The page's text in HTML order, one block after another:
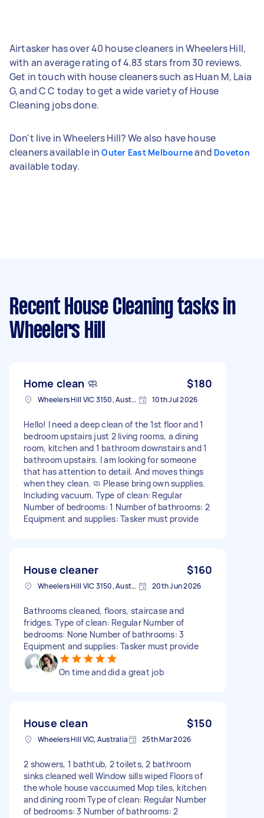
Airtasker has over 40 house cleaners in Wheelers Hill,
with an average rating of 4.83 stars from 30 reviews.
Get in touch with house cleaners such as Huan M, Laia
G, and C C today to get a wide variety of House
Cleaning jobs done.
Don't live in Wheelers Hill? We also have house
cleaners available inOuter East Melbourneand Doveton
available today.
Recent House Cleaning tasks in
Wheelers Hill
Home clean 🧼 $180
Wheelers Hill VIC 3150, Australia 10th Jul 2026
Hello! I need a deep clean of the 1st floor and 1
bedroom upstairs just 2 living rooms, a dining
room, kitchen and 1 bathroom downstairs and 1
bathroom upstairs. I am looking for someone
that has attention to detail. And moves things
when they clean. 🧼 Please bring own supplies.
Including vacuum. Type of clean: Regular
Number of bedrooms: 1 Number of bathrooms: 2
Equipment and supplies: Tasker must provide
House cleaner $160
Wheelers Hill VIC 3150, Australia 20th Jun 2026
Bathrooms cleaned, floors, staircase and
fridges. Type of clean: Regular Number of
bedrooms: None Number of bathrooms: 3
Equipment and supplies: Tasker must provide
On time and did a great job
House clean $150
Wheelers Hill VIC, Australia 25th Mar 2026
2 showers, 1 bathtub, 2 toilets, 2 bathroom
sinks cleaned well Window sills wiped Floors of
the whole house vaccuumed Mop tiles, kitchen
and dining room Type of clean: Regular Number
of bedrooms: 3 Number of bathrooms: 2